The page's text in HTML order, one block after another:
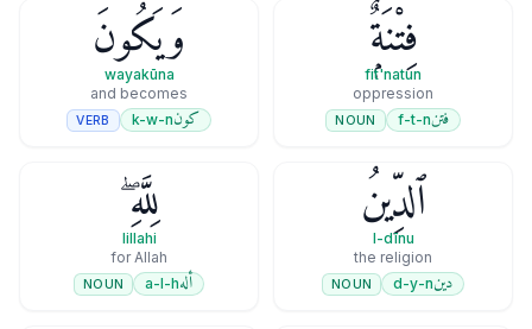
فِتْنَةٌۭ
fit'natun
oppression
فتنf-t-n
NOUN
وَيَكُونَ
wayakūna
and becomes
كونk-w-n
VERB
ٱلدِّينُ
l-dīnu
the religion
دينd-y-n
NOUN
لِلَّهِ ۖ
lillahi
for Allah
ألهa-l-h
NOUN